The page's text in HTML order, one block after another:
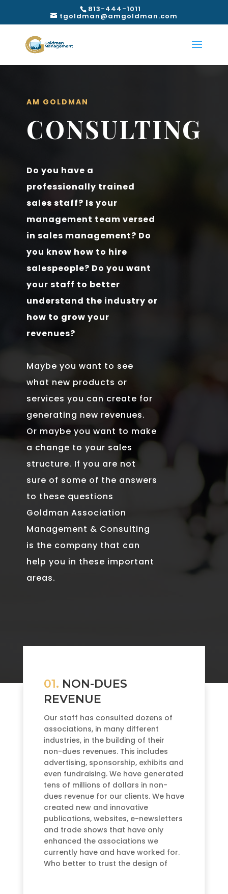
813-444-1011
tgoldman@amgoldman.com
AM GOLDMAN
CONSULTING
Do you have a
professionally trained
sales staff? Is your
management team versed
in sales management? Do
you know how to hire
salespeople? Do you want
your staff to better
understand the industry or
how to grow your
revenues?
Maybe you want to see
what new products or
services you can create for
generating new revenues.
Or maybe you want to make
a change to your sales
structure. If you are not
sure of some of the answers
to these questions
Goldman Association
Management & Consulting
is the company that can
help you in these important
areas.
01. NON-DUES
REVENUE
Our staff has consulted dozens of
associations, in many different
industries, in the building of their
non-dues revenues. This includes
advertising, sponsorship, exhibits and
even fundraising. We have generated
tens of millions of dollars in non-
dues revenue for our clients. We have
created new and innovative
publications, websites, e-newsletters
and trade shows that have only
enhanced the associations we
currently have and have worked for.
Who better to trust the design of